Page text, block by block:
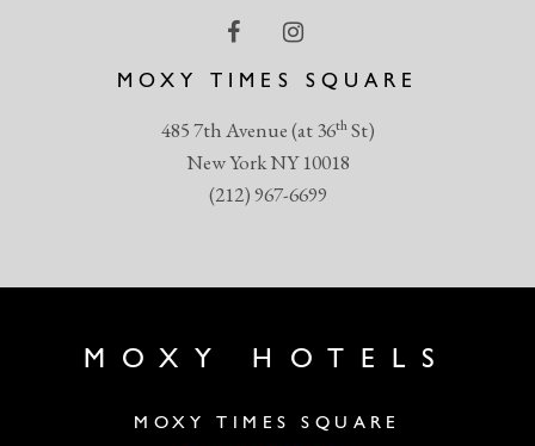
MOXY TIMES SQUARE
485 7th Avenue (at 36thSt)
New York NY 10018
(212) 967-6699
MOXY HOTELS
MOXY TIMES SQUARE